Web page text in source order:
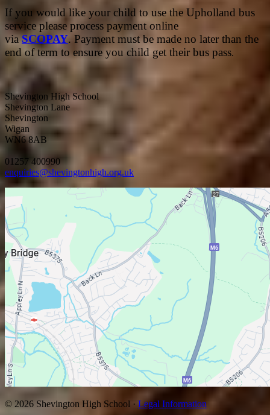
If you would like your child to use the Upholland bus
service please process payment online
viaSCOPAY. Payment must be made no later than the
end of term to ensure you child get their bus pass.
Shevington High School
Shevington Lane
Shevington
Wigan
WN6 8AB
01257 400990
enquiries@shevingtonhigh.org.uk
© 2026 Shevington High School · Legal Information